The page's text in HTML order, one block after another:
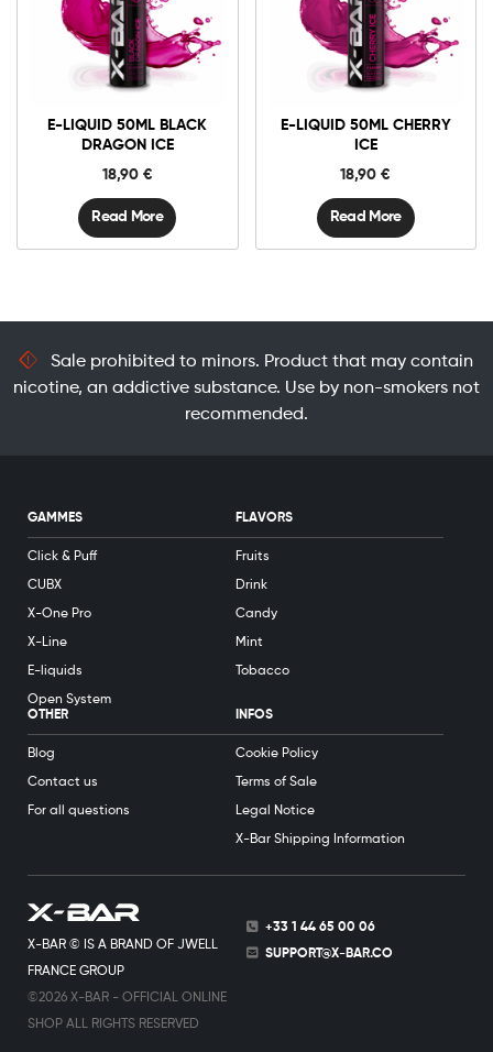
E-LIQUID 50ML BLACK
DRAGON ICE
18,90 €
Read More
E-LIQUID 50ML CHERRY
ICE
18,90€
Read More
Sale prohibited to minors. Product that may contain
nicotine, an addictive substance. Use by non-smokers not
recommended.
X-BAR © IS A BRAND OF JWELL
FRANCE GROUP
©2026 X-BAR - OFFICIAL ONLINE
SHOP ALL RIGHTS RESERVED
+33 1 44 65 00 06
SUPPORT@X-BAR.CO
GAMMES
Click & Puff
CUBX
X-One Pro
X-Line
E-liquids
Open System
FLAVORS
Fruits
Drink
Candy
Mint
Tobacco
OTHER
Blog
Contact us
For all questions
INFOS
Cookie Policy
Terms of Sale
Legal Notice
X-Bar Shipping Information